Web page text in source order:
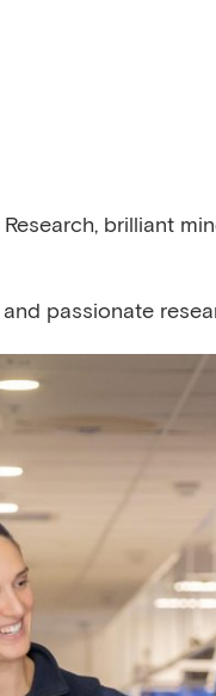
brilliant
passionate